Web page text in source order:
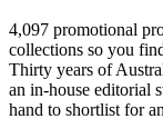
4,097 promotional
collections so you
Thirty years of
an in-house editorial
hand to shortlist for